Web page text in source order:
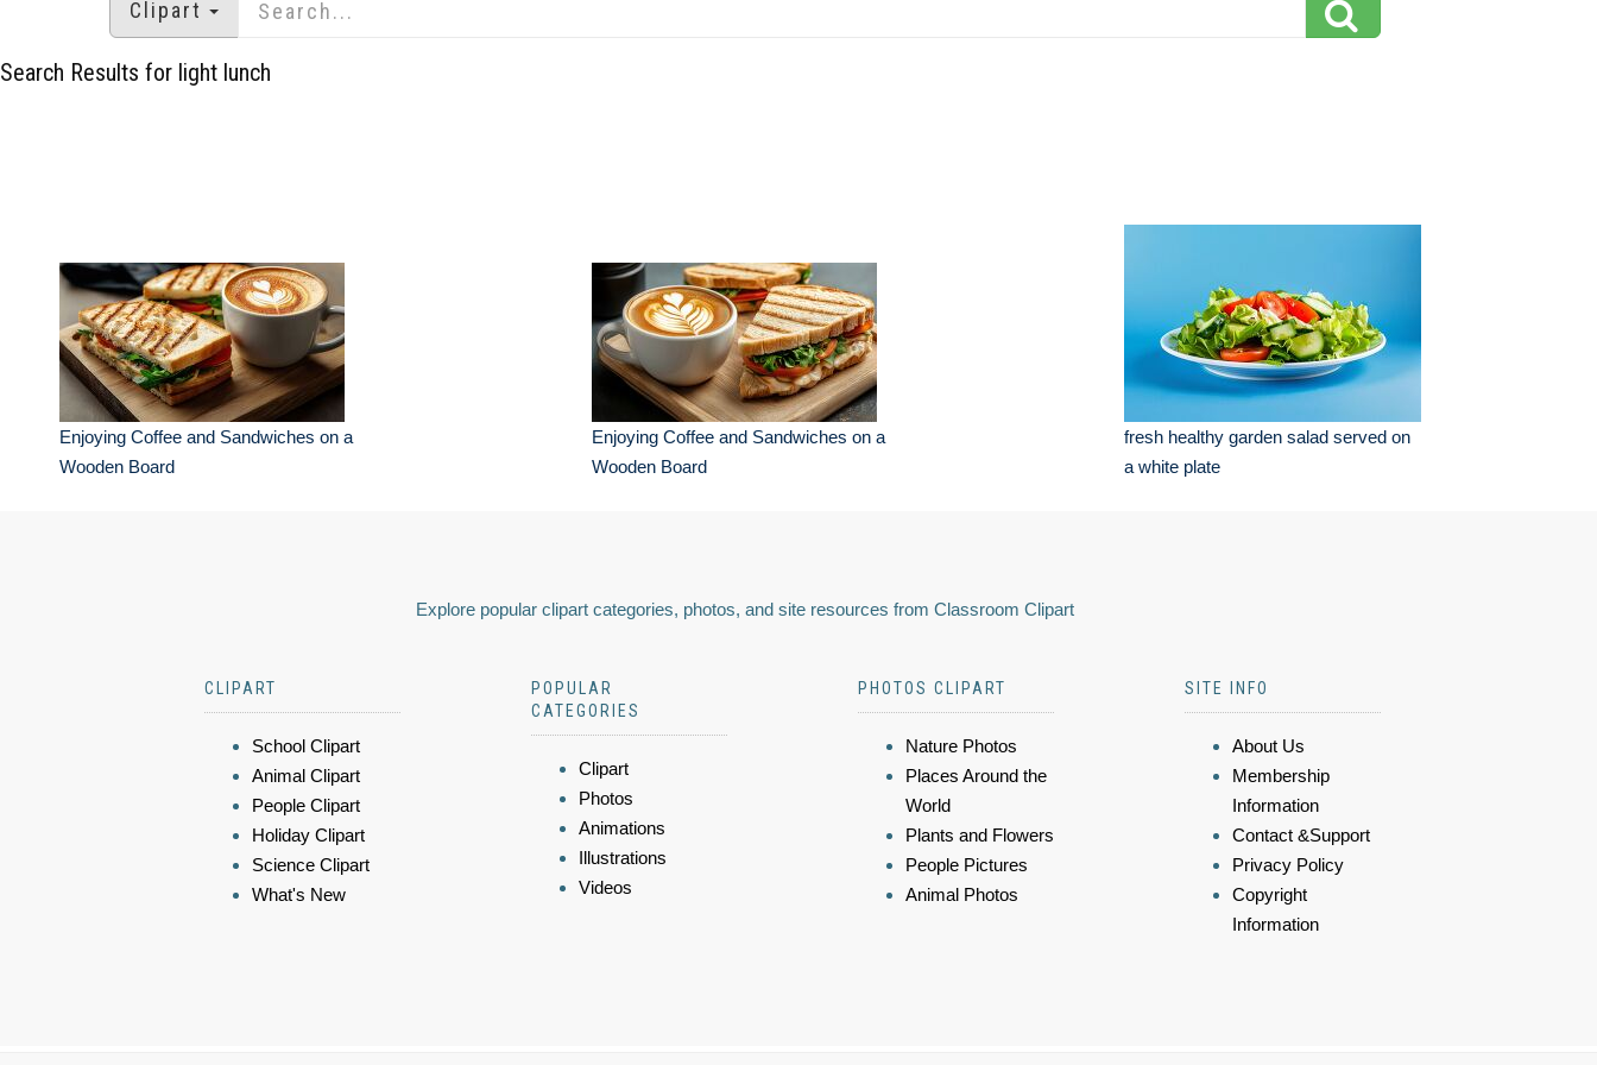
Clipart
Search Results for light lunch
Enjoying Coffee and Sandwiches on a
Wooden Board
Enjoying Coffee and Sandwiches on a
Wooden Board
fresh healthy garden salad served on
a white plate
Explore popular clipart categories, photos, and site resources from Classroom Clipart
CLIPART
School Clipart
Animal Clipart
People Clipart
Holiday Clipart
Science Clipart
What's New
POPULAR
CATEGORIES
Clipart
Photos
Animations
Illustrations
Videos
PHOTOS CLIPART
Nature Photos
Places Around the
World
Plants and Flowers
People Pictures
Animal Photos
SITE INFO
About Us
Membership
Information
Contact &Support
Privacy Policy
Copyright
Information